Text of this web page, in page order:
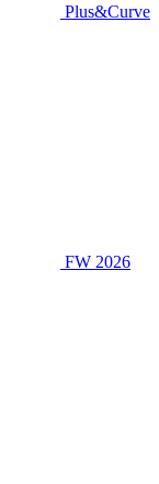
Plus&Curve
FW 2026